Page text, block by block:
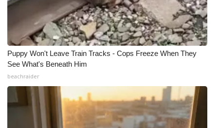
Puppy Won't Leave Train Tracks - Cops Freeze When They
See What's Beneath Him
beachraider